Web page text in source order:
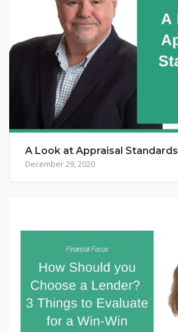
A Look at Appraisal Standards
December 29, 2020